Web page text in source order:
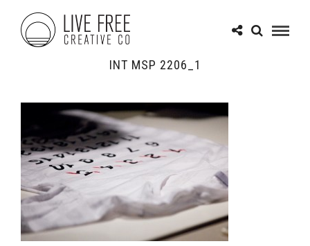
INT MSP 2206_1